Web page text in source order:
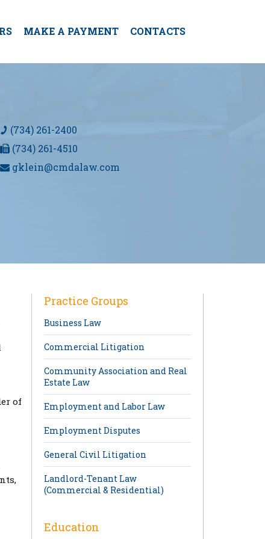
MAKE A PAYMENT CONTACTS
(734) 261-2400
(734) 261-4510
gklein@cmdalaw.com
of
Practice Groups
Business Law
Commercial Litigation
Community Association and Real
Estate Law
Employment and Labor Law
Employment Disputes
General Civil Litigation
Landlord-Tenant Law
(Commercial & Residential)
Education